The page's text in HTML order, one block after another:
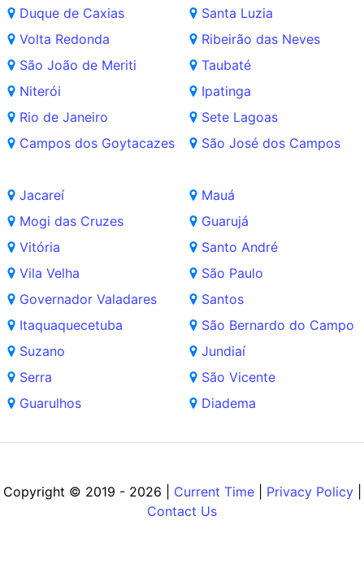
Duque de Caxias
Volta Redonda
São João de Meriti
Niterói
Rio de Janeiro
Campos dos Goytacazes
Santa Luzia
Ribeirão das Neves
Taubaté
Ipatinga
Sete Lagoas
São José dos Campos
Jacareí
Mogi das Cruzes
Vitória
Vila Velha
Governador Valadares
Itaquaquecetuba
Suzano
Serra
Guarulhos
Mauá
Guarujá
Santo André
São Paulo
Santos
São Bernardo do Campo
Jundiaí
São Vicente
Diadema
Copyright © 2019 - 2026 | Current Time| Privacy Policy|
Contact Us